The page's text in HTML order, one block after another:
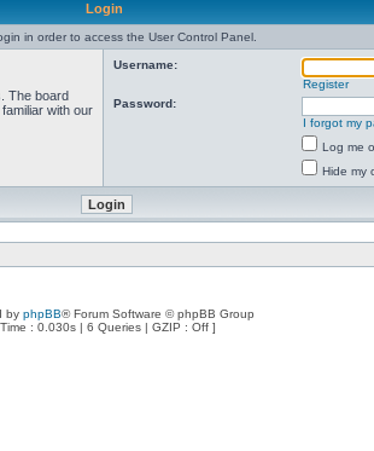
Login
in order to access the User Control Panel.
The board
with our
Username:
Register
Password:
I forgot my
Log me
Hide my
by phpBB® Forum Software © phpBB Group
: 0.030s | 6 Queries | GZIP : Off ]